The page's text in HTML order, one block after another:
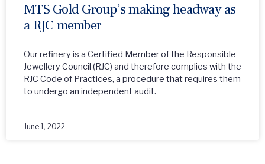
MTS Gold Group’s making headway as
a RJC member
Our refinery is a Certified Member of the Responsible
Jewellery Council (RJC) and therefore complies with the
RJC Code of Practices, a procedure that requires them
to undergo an independent audit.
June 1, 2022